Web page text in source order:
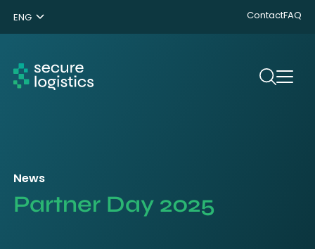
ENG
NL
DE
ContactFAQ
News
Partner Day 2025